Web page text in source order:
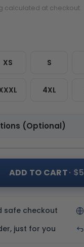
calculated at checkout.
XS S
4XL
(Optional)
ADD TO CART·
safe checkout
just for you